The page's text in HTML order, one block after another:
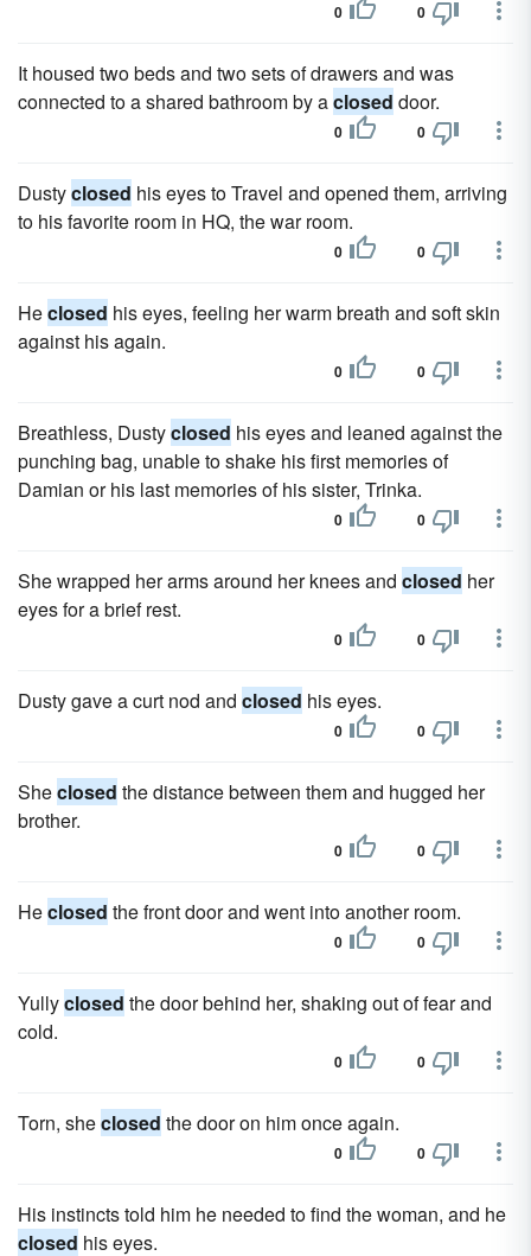
0 0
It housed two beds and two sets of drawers and was
connected to a shared bathroom by aclosed door.
0 0
Dustyclosed his eyes to Travel and opened them, arriving
to his favorite room in HQ, the war room.
0 0
Heclosed his eyes, feeling her warm breath and soft skin
against his again.
0 0
Breathless, Dustyclosed his eyes and leaned against the
punching bag, unable to shake his first memories of
Damian or his last memories of his sister, Trinka.
0 0
She wrapped her arms around her knees and closed her
eyes for a brief rest.
0 0
Dusty gave a curt nod and closed his eyes.
0 0
Sheclosed the distance between them and hugged her
brother.
0 0
Heclosed the front door and went into another room.
0 0
Yullyclosed the door behind her, shaking out of fear and
cold.
0 0
Torn, sheclosed the door on him once again.
0 0
His instincts told him he needed to find the woman, and he
closed his eyes.